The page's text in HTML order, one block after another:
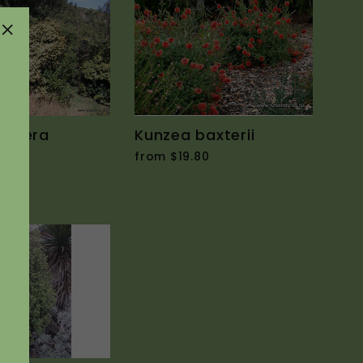
Kunzea baxterii
from $19.80
"Close
(esc)"